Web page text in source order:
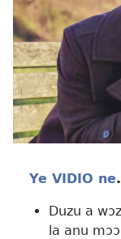
Ye VIDIO ne.
Duzu a
la anu